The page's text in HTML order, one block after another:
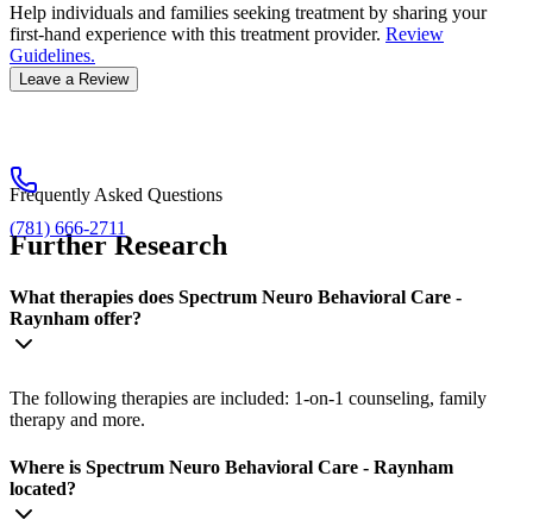
Help individuals and families seeking treatment by sharing your
first-hand experience with this treatment provider. Review
Guidelines.
Leave a Review
(781) 666-2711
Frequently Asked Questions
Further Research
What therapies does Spectrum Neuro Behavioral Care -
Raynham offer?
The following therapies are included: 1-on-1 counseling, family
therapy and more.
Where is Spectrum Neuro Behavioral Care - Raynham
located?